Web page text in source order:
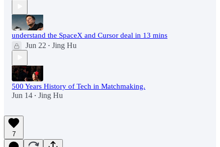
understand the SpaceX and Cursor deal in 13 mins
Jun 22 • Jing Hu
500 Years History of Tech in Matchmaking.
Jun 14 • Jing Hu
7